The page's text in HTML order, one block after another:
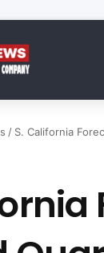
/ S. California